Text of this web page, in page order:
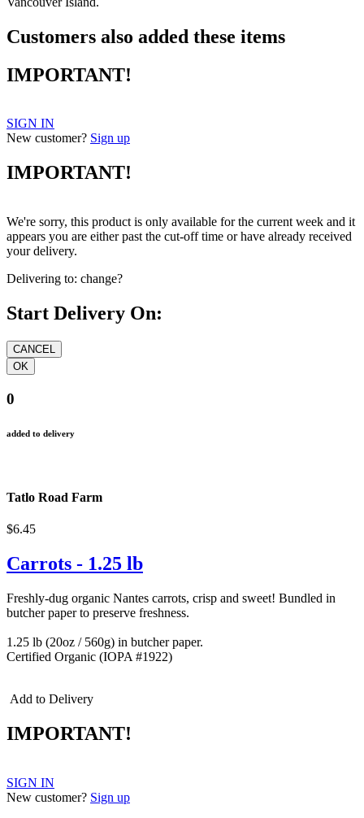
Customers also added these items
IMPORTANT!
SIGN IN
New customer? Sign up
IMPORTANT!
We're sorry, this product is only available for the current week and it
appears you are either past the cut-off time or have already received
your delivery.
Delivering to: change?
Start Delivery On:
0
added to delivery
Tatlo Road Farm
$6.45
Carrots - 1.25 lb
Freshly-dug organic Nantes carrots, crisp and sweet! Bundled in
butcher paper to preserve freshness.
1.25 lb (20oz / 560g) in butcher paper.
Certified Organic (IOPA #1922)
Add to Delivery
IMPORTANT!
SIGN IN
New customer? Sign up